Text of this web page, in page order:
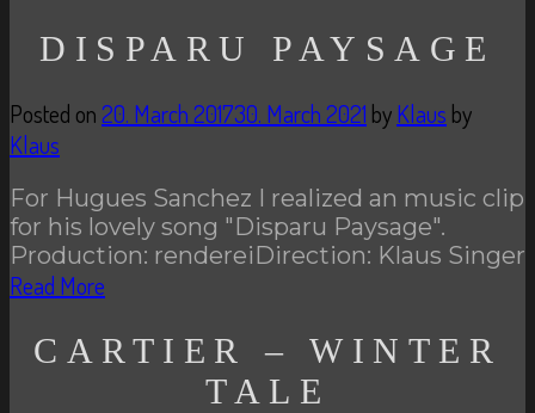
DISPARU PAYSAGE
Posted on20. March 201730. March 2021 byKlaus by
Klaus
For Hugues Sanchez I realized an music clip
for his lovely song "Disparu Paysage".
Production: rendereiDirection: Klaus Singer
Read More
CARTIER – WINTER
TALE